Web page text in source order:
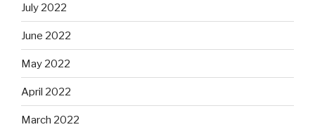
July 2022
June 2022
May 2022
April 2022
March 2022